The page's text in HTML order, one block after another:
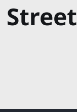
Street